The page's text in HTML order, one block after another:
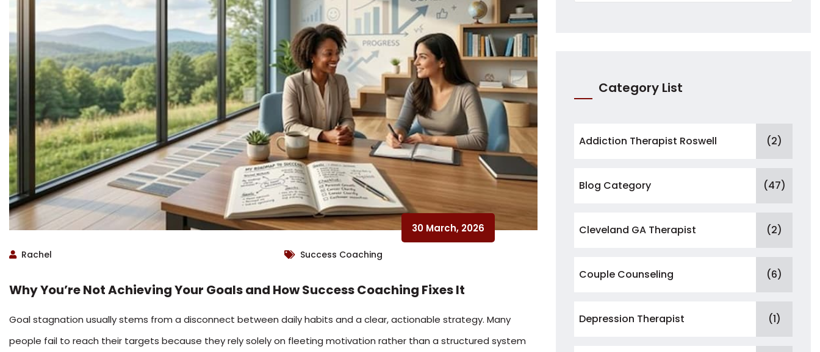
30 March, 2026
Rachel Success Coaching
Why You’re Not Achieving Your Goals and How Success Coaching Fixes It
Goal stagnation usually stems from a disconnect between daily habits and a clear, actionable strategy. Many
people fail to reach their targets because they rely solely on fleeting motivation rather than a structured system
Category List
Addiction Therapist Roswell (2)
Blog Category (47)
Cleveland GA Therapist (2)
Couple Counseling (6)
Depression Therapist (1)